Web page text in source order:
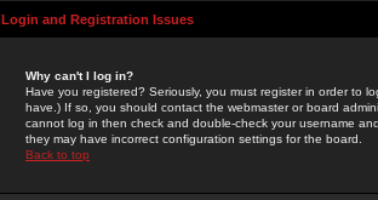
Login and Registration Issues
Why can't I log in?
Have you registered? Seriously, you must register in order to
have.) If so, you should contact the webmaster or board
cannot log in then check and double-check your username
they may have incorrect configuration settings for the board.
Back to top